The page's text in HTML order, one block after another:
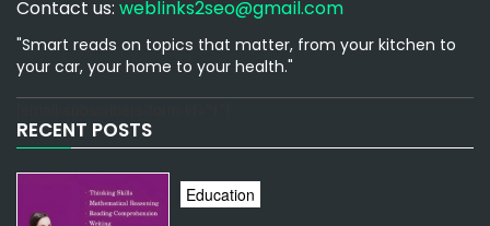
Contact us: weblinks2seo@gmail.com
"Smart reads on topics that matter, from your kitchen to
your car, your home to your health."
RECENT POSTS
Education